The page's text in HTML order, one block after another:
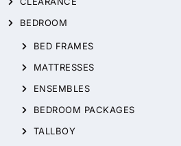
BEDROOM
BED FRAMES
MATTRESSES
ENSEMBLES
BEDROOM PACKAGES
TALLBOY